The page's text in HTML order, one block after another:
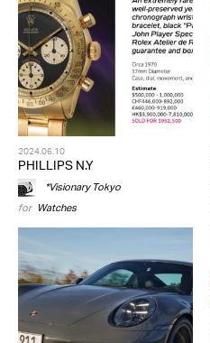
2024.06.10
PHILLIPS N.Y
*Visionary Tokyo
for Watches